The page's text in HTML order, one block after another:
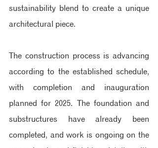
sustainability blend to create a unique
architectural piece.
The construction process is advancing
according to the established schedule,
with completion and inauguration
planned for 2025. The foundation and
substructures have already been
completed, and work is ongoing on the